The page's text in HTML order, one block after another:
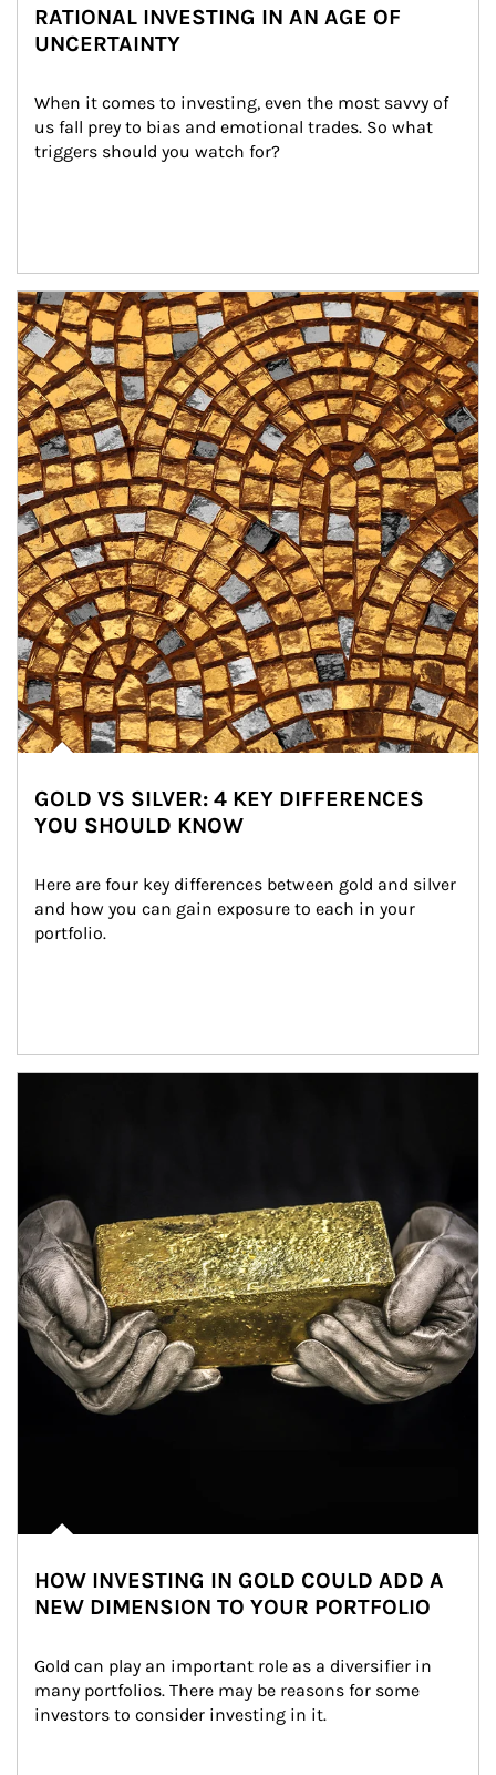
RATIONAL INVESTING IN AN AGE OF
UNCERTAINTY
When it comes to investing, even the most savvy of
us fall prey to bias and emotional trades. So what
triggers should you watch for?
Article Image
GOLD VS SILVER: 4 KEY DIFFERENCES
YOU SHOULD KNOW
Here are four key differences between gold and silver
and how you can gain exposure to each in your
portfolio.
HOW INVESTING IN GOLD COULD ADD A
NEW DIMENSION TO YOUR PORTFOLIO
Gold can play an important role as a diversifier in
many portfolios. There may be reasons for some
investors to consider investing in it.